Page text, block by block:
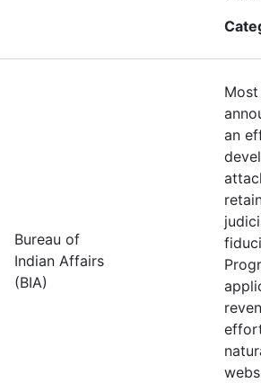
Bureau of
Indian Affairs
(BIA)
an